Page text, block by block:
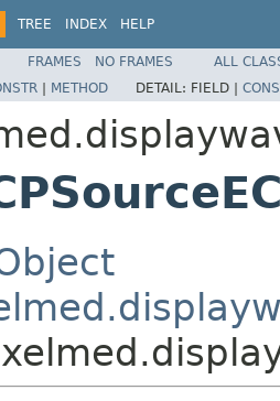
TREE INDEX HELP
FRAMES NO FRAMES
ALL
| METHOD DETAIL: FIELD |